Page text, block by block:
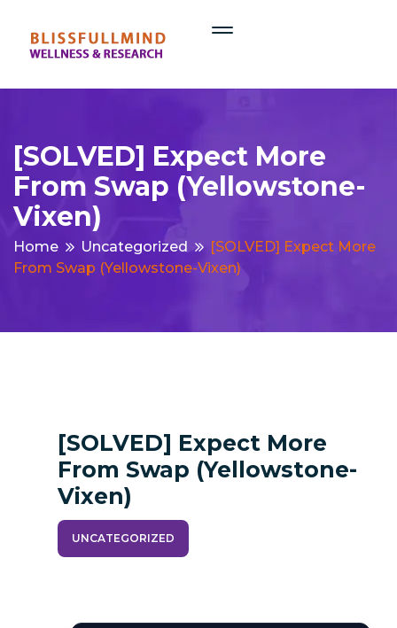
[SOLVED] Expect More
From Swap (yellowstone-
Vixen)
Home Uncategorized
[SOLVED] Expect More
From Swap (yellowstone-Vixen)
[SOLVED] Expect More
From Swap (yellowstone-
Vixen)
UNCATEGORIZED